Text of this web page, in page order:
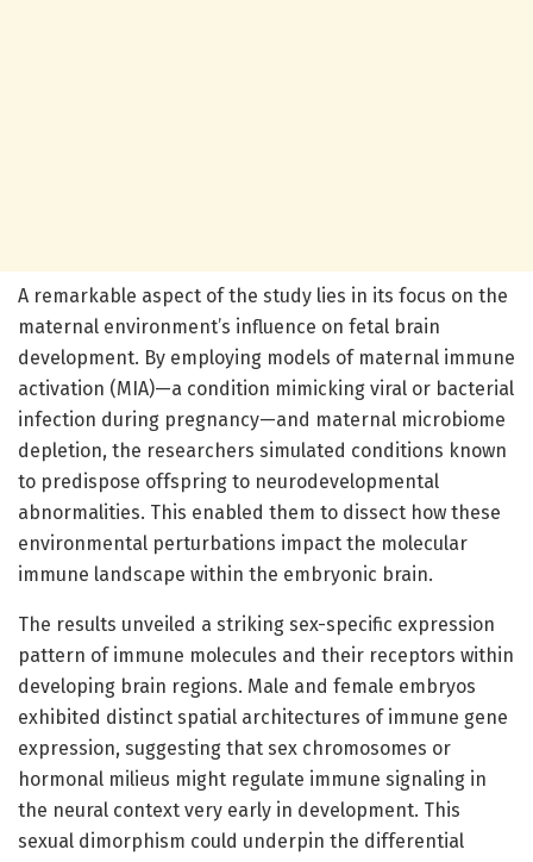
A remarkable aspect of the study lies in its focus on the
maternal environment’s influence on fetal brain
development. By employing models of maternal immune
activation (MIA)—a condition mimicking viral or bacterial
infection during pregnancy—and maternal microbiome
depletion, the researchers simulated conditions known
to predispose offspring to neurodevelopmental
abnormalities. This enabled them to dissect how these
environmental perturbations impact the molecular
immune landscape within the embryonic brain.
The results unveiled a striking sex-specific expression
pattern of immune molecules and their receptors within
developing brain regions. Male and female embryos
exhibited distinct spatial architectures of immune gene
expression, suggesting that sex chromosomes or
hormonal milieus might regulate immune signaling in
the neural context very early in development. This
sexual dimorphism could underpin the differential